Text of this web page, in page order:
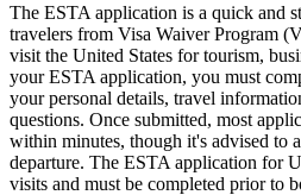
The ESTA application is a quick and
travelers from Visa Waiver Program
visit the United States for tourism,
your ESTA application, you must
your personal details, travel
questions. Once submitted, most
within minutes, though it's advised to
departure. The ESTA application for
visits and must be completed prior to